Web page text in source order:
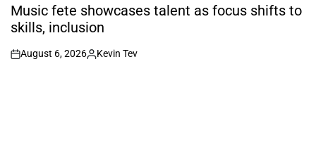
INMusic fete showcases talent as focus shifts to
skills, inclusion
on
August 6, 2026
Posted
Kevin Tev